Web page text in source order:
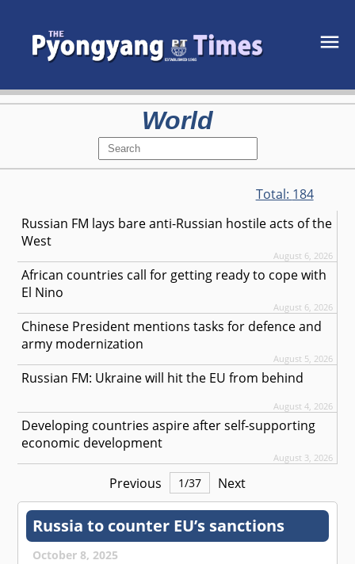
World
Total: 184
Russian FM lays bare anti-Russian hostile acts of the
West
August 6, 2026
African countries call for getting ready to cope with
El Nino
August 6, 2026
Chinese President mentions tasks for defence and
army modernization
August 5, 2026
Russian FM: Ukraine will hit the EU from behind
August 4, 2026
Developing countries aspire after self-supporting
economic development
August 3, 2026
Previous 1/37 Next
Russia to counter EU’s sanctions
October 8, 2025